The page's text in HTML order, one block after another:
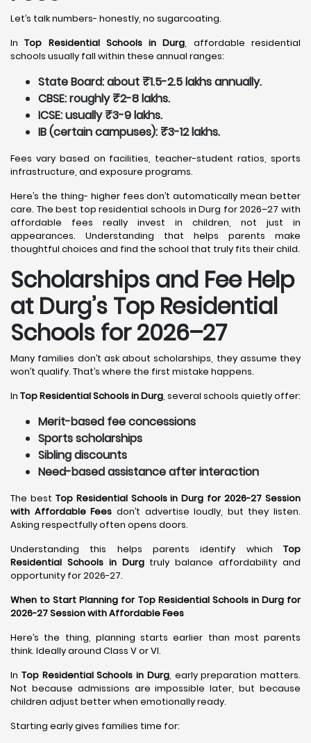
Let’s talk numbers- honestly, no sugarcoating.
InTop Residential Schools in Durg, affordable residential
schools usually fall within these annual ranges:
State Board: about ₹1.5-2.5 lakhs annually.
CBSE: roughly ₹2-8 lakhs.
ICSE: usually ₹3-9 lakhs.
IB (certain campuses): ₹3-12 lakhs.
Fees vary based on facilities, teacher-student ratios, sports
infrastructure, and exposure programs.
Here’s the thing- higher fees don’t automatically mean better
care. The best top residential schools in Durg for 2026–27 with
affordable fees really invest in children, not just in
appearances. Understanding that helps parents make
thoughtful choices and find the school that truly fits their child.
Scholarships and Fee Help
at Durg’s Top Residential
Schools for 2026–27
Many families don’t ask about scholarships, they assume they
won’t qualify. That’s where the first mistake happens.
In Top Residential Schools in Durg, several schools quietly offer:
Merit-based fee concessions
Sports scholarships
Sibling discounts
Need-based assistance after interaction
The best Top Residential Schools in Durg for 2026-27 Session
with Affordable Fees don’t advertise loudly, but they listen.
Asking respectfully often opens doors.
Understanding this helps parents identify which Top
Residential Schools in Durgtruly balance affordability and
opportunity for 2026-27.
When to Start Planning for Top Residential Schools in Durg for
2026-27 Session with Affordable Fees
Here’s the thing, planning starts earlier than most parents
think. Ideally around Class V or VI.
In Top Residential Schools in Durg, early preparation matters.
Not because admissions are impossible later, but because
children adjust better when emotionally ready.
Starting early gives families time for: